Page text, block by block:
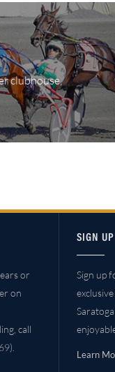
clubhouse,
or
on
call
SIGN
Sign up
Learn